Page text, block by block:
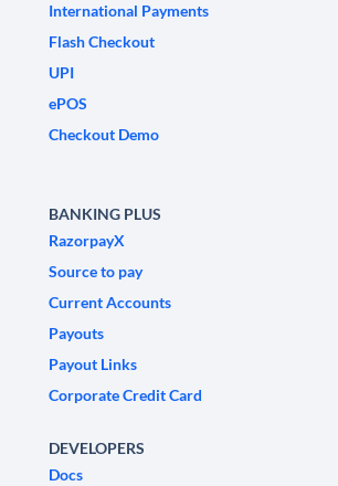
International Payments
Flash Checkout
UPI
ePOS
Checkout Demo
BANKING PLUS
RazorpayX
Source to pay
Current Accounts
Payouts
Payout Links
Corporate Credit Card
DEVELOPERS
Docs